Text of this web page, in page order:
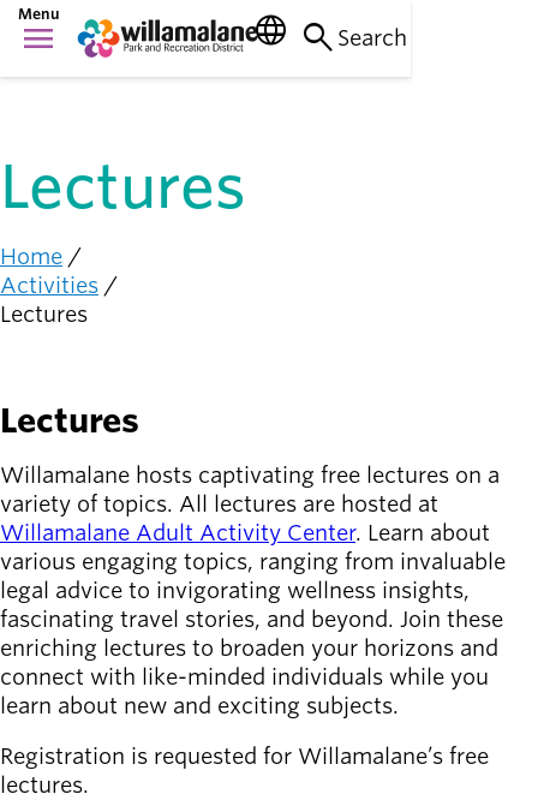
Skip
main
content
menu
Menu language search Search
person_raised_hand
Things to do
Activities and
nature_people
Places to go
Parks, trails, and
diversity_1
Community
person_celebrate
Get
Involved
Browse ways to
participate
newsmode
Latest news
Updates from
Willamalane
menu_book
Recreation
Your one-stop
Lectures
Breadcrumb
Home
Activities
Lectures
Lectures
Willamalane hosts captivating free lectures on a
variety of topics. All lectures are hosted at
Willamalane Adult Activity Center. Learn about
various engaging topics, ranging from invaluable
legal advice to invigorating wellness insights,
fascinating travel stories, and beyond. Join these
enriching lectures to broaden your horizons and
connect with like-minded individuals while you
learn about new and exciting subjects.
Registration is requested for Willamalane’s free
lectures.